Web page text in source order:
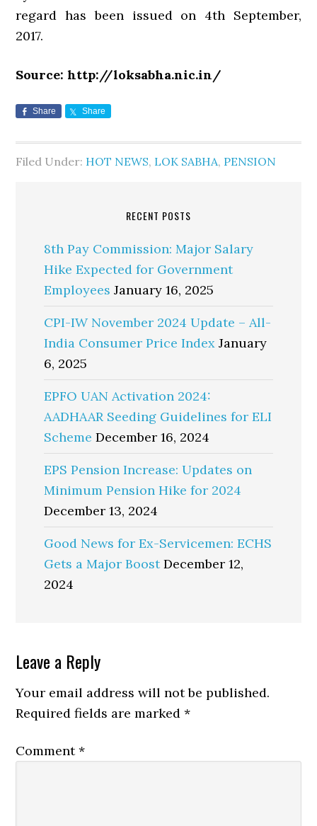
regard has been issued on 4th September,
2017.
Source: http://loksabha.nic.in/
Share Share
Filed Under: HOT NEWS, LOK SABHA, PENSION
RECENT POSTS
8th Pay Commission: Major Salary
Hike Expected for Government
Employees January 16, 2025
CPI-IW November 2024 Update – All-
India Consumer Price Index January
6, 2025
EPFO UAN Activation 2024:
AADHAAR Seeding Guidelines for ELI
Scheme December 16, 2024
EPS Pension Increase: Updates on
Minimum Pension Hike for 2024
December 13, 2024
Good News for Ex-Servicemen: ECHS
Gets a Major Boost December 12,
2024
Reader
Interactions
Leave a Reply
Your email address will not be published.
Required fields are marked*
Comment*